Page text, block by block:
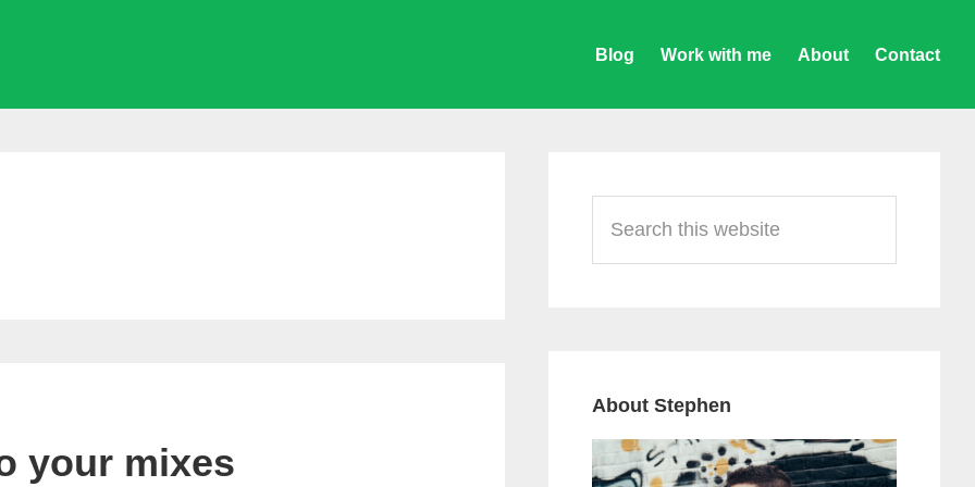
Blog Work with me About Contact
your mixes
Sidebar
this
website
About Stephen